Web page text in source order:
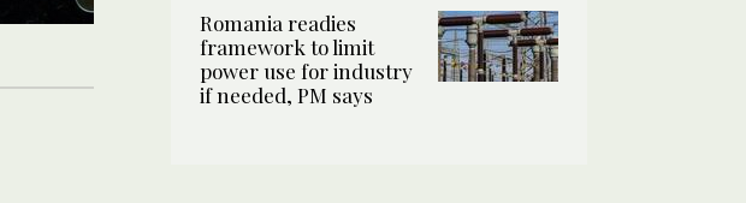
Romania readies
framework to limit
power use for industry
if needed, PM says